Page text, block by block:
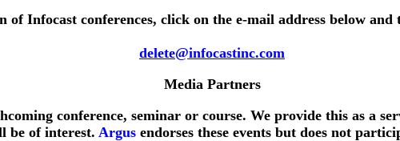
Infocast conferences, click on the e-mail address below
delete@infocastinc.com
Media Partners
conference, seminar or course. We provide this as a
be of interest. Argusendorses these events but does not